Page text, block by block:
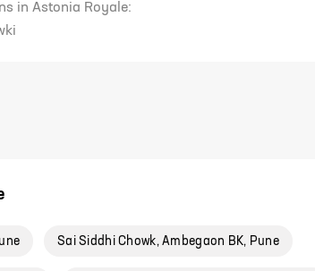
in Astonia Royale:
Sai Siddhi Chowk, Ambegaon BK, Pune